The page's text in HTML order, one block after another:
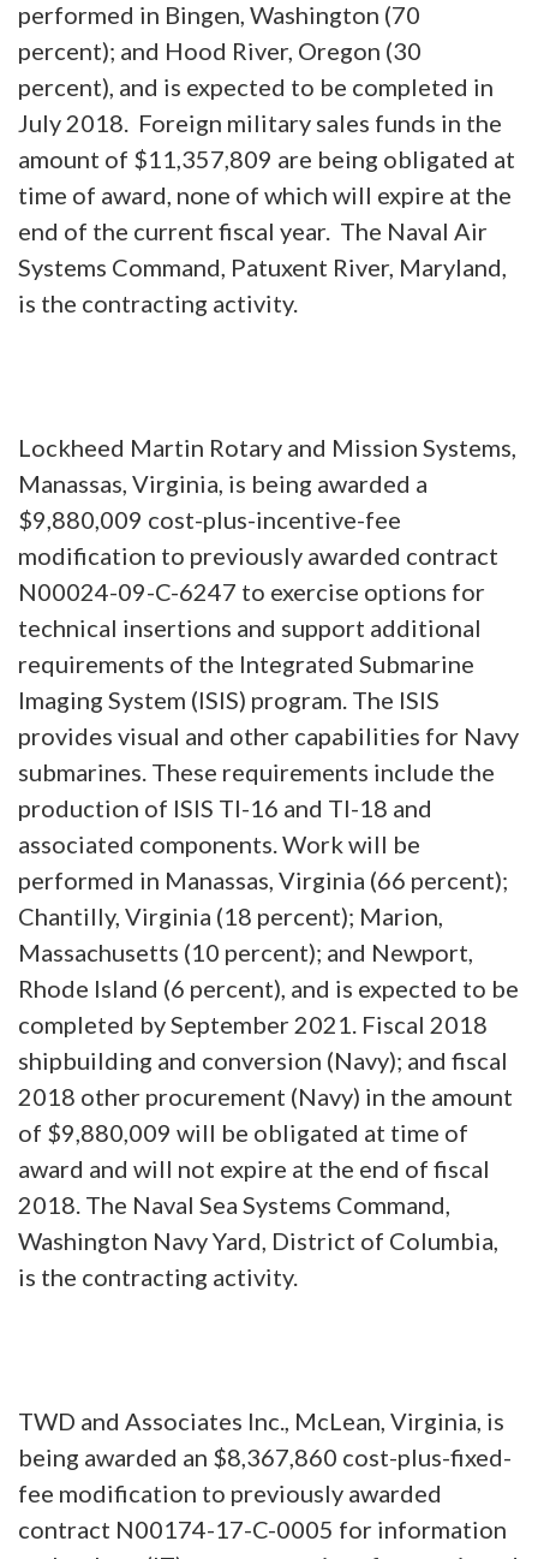
performed in Bingen, Washington (70
percent); and Hood River, Oregon (30
percent), and is expected to be completed in
July 2018. Foreign military sales funds in the
amount of $11,357,809 are being obligated at
time of award, none of which will expire at the
end of the current fiscal year. The Naval Air
Systems Command, Patuxent River, Maryland,
is the contracting activity.
Lockheed Martin Rotary and Mission Systems,
Manassas, Virginia, is being awarded a
$9,880,009 cost-plus-incentive-fee
modification to previously awarded contract
N00024-09-C-6247 to exercise options for
technical insertions and support additional
requirements of the Integrated Submarine
Imaging System (ISIS) program. The ISIS
provides visual and other capabilities for Navy
submarines. These requirements include the
production of ISIS TI-16 and TI-18 and
associated components. Work will be
performed in Manassas, Virginia (66 percent);
Chantilly, Virginia (18 percent); Marion,
Massachusetts (10 percent); and Newport,
Rhode Island (6 percent), and is expected to be
completed by September 2021. Fiscal 2018
shipbuilding and conversion (Navy); and fiscal
2018 other procurement (Navy) in the amount
of $9,880,009 will be obligated at time of
award and will not expire at the end of fiscal
2018. The Naval Sea Systems Command,
Washington Navy Yard, District of Columbia,
is the contracting activity.
TWD and Associates Inc., McLean, Virginia, is
being awarded an $8,367,860 cost-plus-fixed-
fee modification to previously awarded
contract N00174-17-C-0005 for information